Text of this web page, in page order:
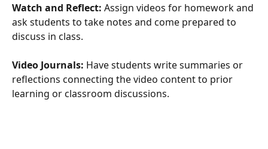
Watch and Reflect: Assign videos for homework and
ask students to take notes and come prepared to
discuss in class.
Video Journals: Have students write summaries or
reflections connecting the video content to prior
learning or classroom discussions.